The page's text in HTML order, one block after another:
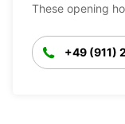
These opening
+49 (911)